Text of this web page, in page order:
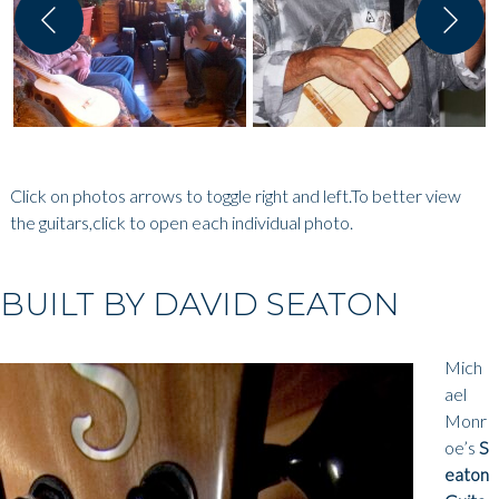
Click on photos arrows to toggle right and left.To better view
the guitars,click to open each individual photo.
BUILT BY DAVID SEATON
Mich
ael
Monr
oe’s S
eaton